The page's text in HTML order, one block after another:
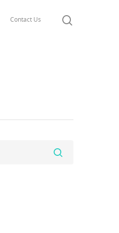
Contact Us